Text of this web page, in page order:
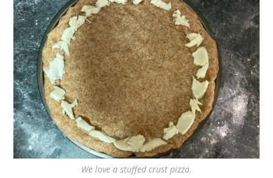
We love a stuffed crust pizza.